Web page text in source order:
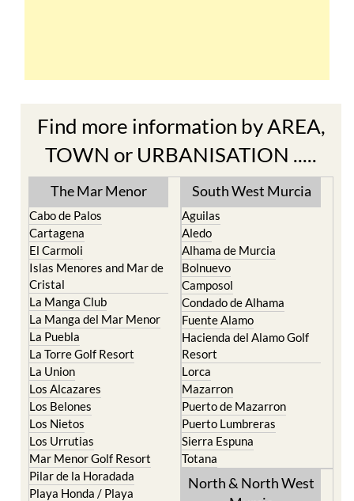
Find more information by AREA,
TOWN or URBANISATION .....
The Mar Menor
Cabo de Palos
Cartagena
El Carmoli
Islas Menores and Mar de
Cristal
La Manga Club
La Manga del Mar Menor
La Puebla
La Torre Golf Resort
La Union
Los Alcazares
Los Belones
Los Nietos
Los Urrutias
Mar Menor Golf Resort
South West Murcia
Aguilas
Aledo
Alhama de Murcia
Bolnuevo
Camposol
Condado de Alhama
Fuente Alamo
Hacienda del Alamo Golf
Resort
Lorca
Mazarron
Puerto de Mazarron
Puerto Lumbreras
Sierra Espuna
Totana